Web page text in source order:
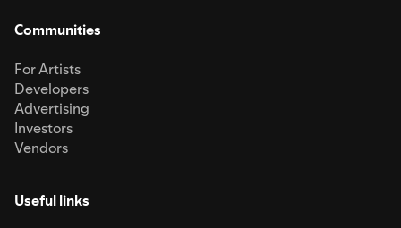
Communities
For Artists
Developers
Advertising
Investors
Vendors
Useful links